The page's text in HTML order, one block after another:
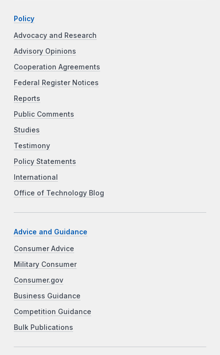
Policy
Advocacy and Research
Advisory Opinions
Cooperation Agreements
Federal Register Notices
Reports
Public Comments
Studies
Testimony
Policy Statements
International
Office of Technology Blog
Advice and Guidance
Consumer Advice
Military Consumer
Consumer.gov
Business Guidance
Competition Guidance
Bulk Publications